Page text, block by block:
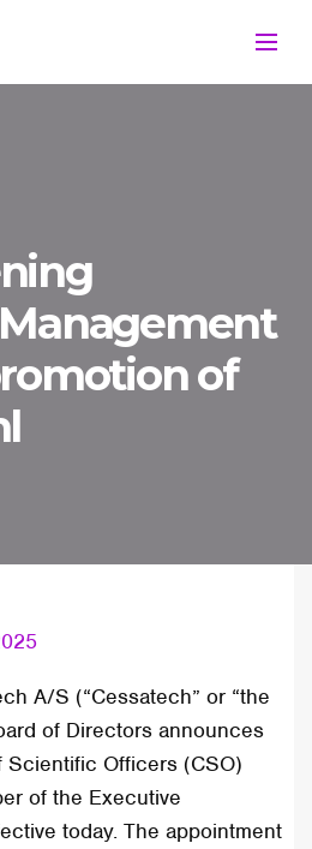
of
A/S (“Cessatech” or “the
of Directors announces
Officers (CSO)
of the Executive
today. The appointment